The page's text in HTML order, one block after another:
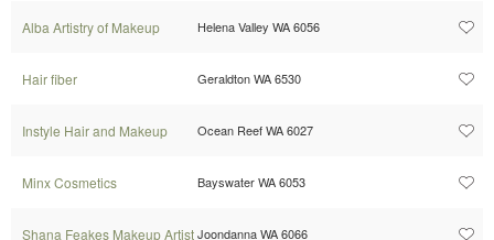
Alba Artistry of Makeup Helena Valley WA 6056
Hair fiber Geraldton WA 6530
Instyle Hair and Makeup Ocean Reef WA 6027
Minx Cosmetics Bayswater WA 6053
Shana Feakes Makeup Artist Joondanna WA 6066